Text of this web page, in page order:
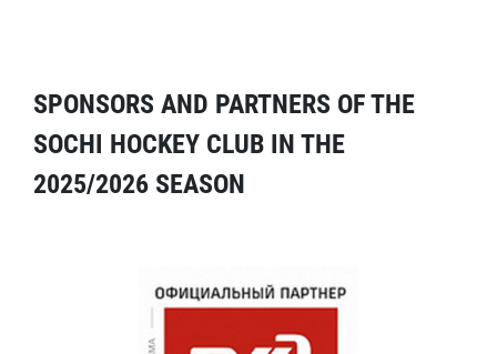
SPONSORS AND PARTNERS OF THE
SOCHI HOCKEY CLUB IN THE
2025/2026 SEASON